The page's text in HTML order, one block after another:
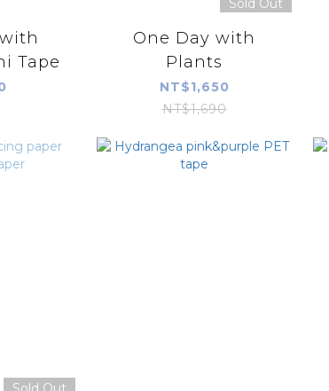
Tape
Sold Out
One Day with
Plants
NT$1,650
NT$1,690